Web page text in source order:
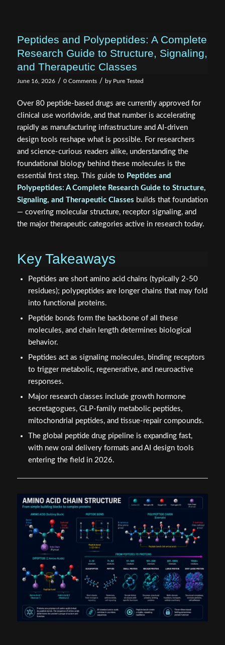
Peptides and Polypeptides: A Complete
Research Guide to Structure, Signaling,
and Therapeutic Classes
June 16, 2026 / 0 Comments / by Pure Tested
Over 80 peptide-based drugs are currently approved for
clinical use worldwide, and that number is accelerating
rapidly as manufacturing infrastructure and AI-driven
design tools reshape what is possible. For researchers
and science-curious readers alike, understanding the
foundational biology behind these molecules is the
essential first step. This guide to Peptides and
Polypeptides: A Complete Research Guide to Structure,
Signaling, and Therapeutic Classes builds that foundation
— covering molecular structure, receptor signaling, and
the major therapeutic categories active in research today.
Key Takeaways
Peptides are short amino acid chains (typically 2-50
residues); polypeptides are longer chains that may fold
into functional proteins.
Peptide bonds form the backbone of all these
molecules, and chain length determines biological
behavior.
Peptides act as signaling molecules, binding receptors
to trigger metabolic, regenerative, and neuroactive
responses.
Major research classes include growth hormone
secretagogues, GLP-family metabolic peptides,
mitochondrial peptides, and tissue-repair compounds.
The global peptide drug pipeline is expanding fast,
with new oral delivery formats and AI design tools
entering the field in 2026.